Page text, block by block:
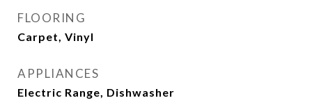
FLOORING
Carpet, Vinyl
APPLIANCES
Electric Range, Dishwasher